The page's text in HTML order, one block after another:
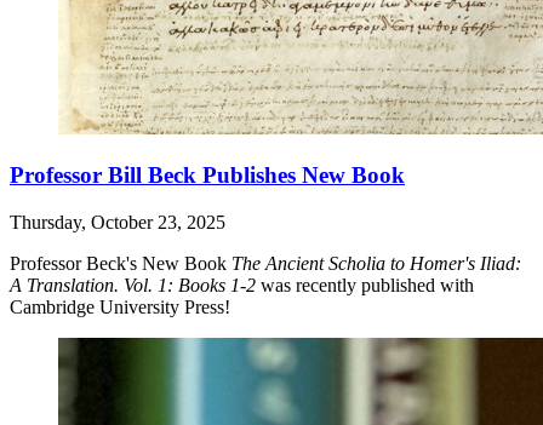
Professor Bill Beck Publishes New Book
Thursday, October 23, 2025
Professor Beck's New Book The Ancient Scholia to Homer's Iliad:
A Translation. Vol. 1: Books 1-2 was recently published with
Cambridge University Press!